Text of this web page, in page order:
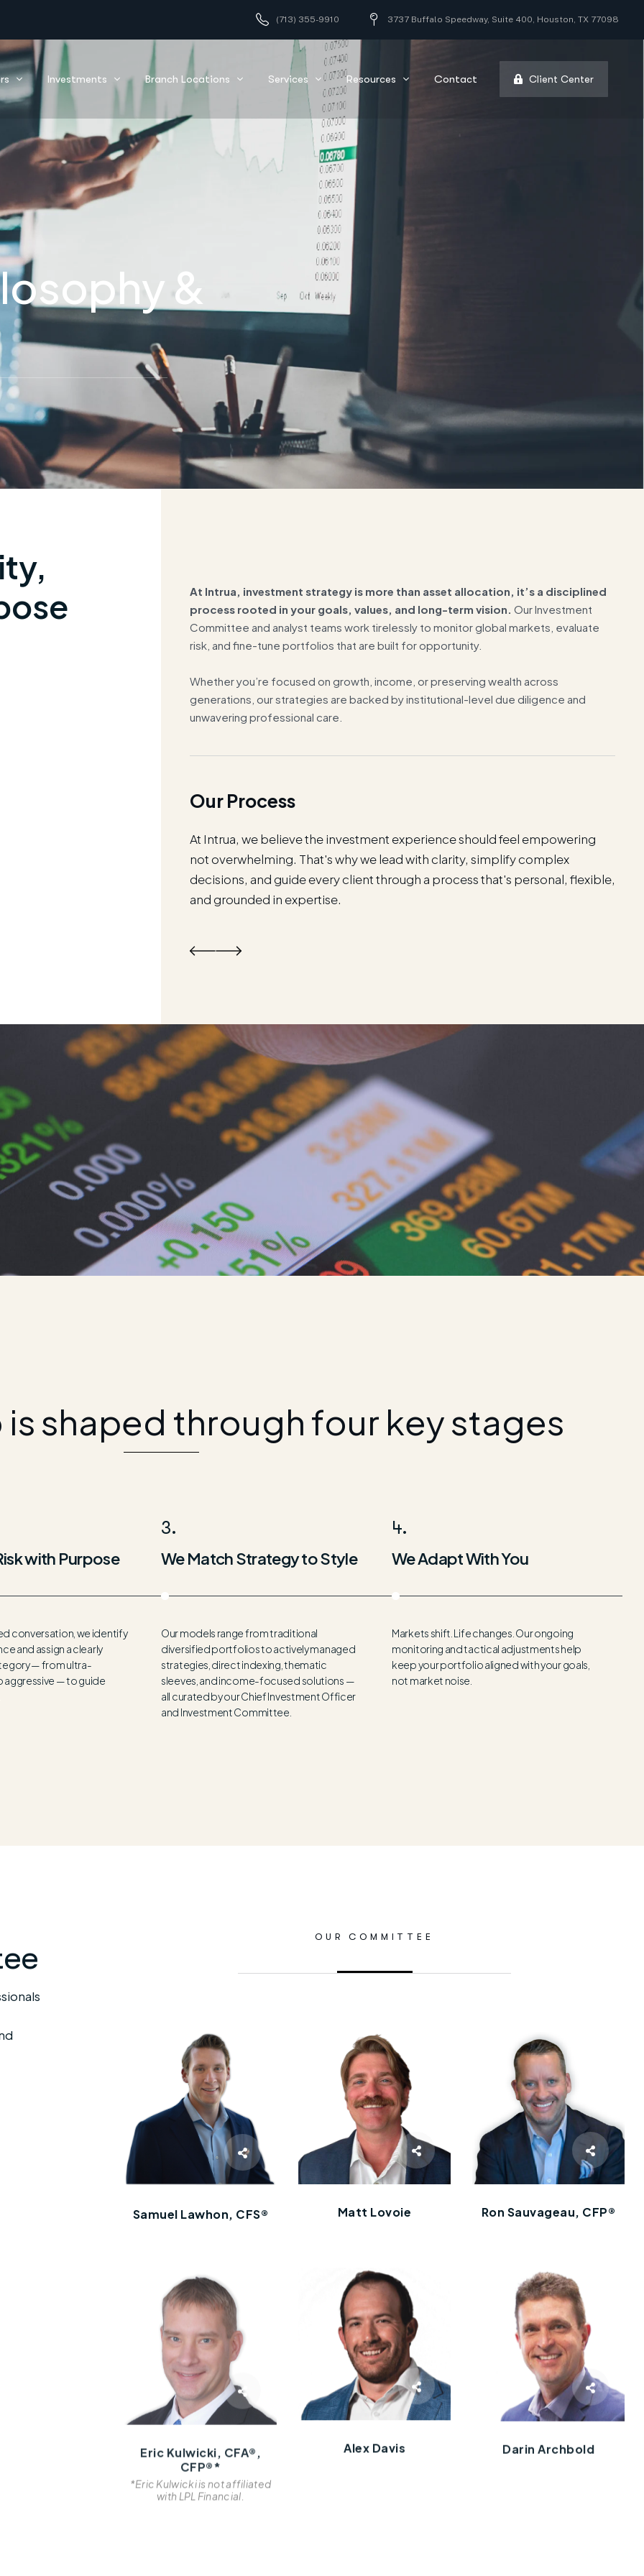
(713) 355-9910 3737 Buffalo Speedway, Suite 400, Houston, TX 77098
Investments Branch Locations Services Resources Contact Client Center
&
At Intrua, investment strategy is more than asset allocation, it’s a disciplined
process rooted in your goals, values, and long-term vision. Our Investment
Committee and analyst teams work tirelessly to monitor global markets, evaluate
risk, and fine-tune portfolios that are built for opportunity.
Whether you’re focused on growth, income, or preserving wealth across
generations, our strategies are backed by institutional-level due diligence and
unwavering professional care.
Our Process
At Intrua, we believe the investment experience should feel empowering
not overwhelming. That's why we lead with clarity, simplify complex
decisions, and guide every client through a process that's personal, flexible,
and grounded in expertise.
shaped through four key stages
with Purpose
conversation, we identify
and assign a clearly
— from ultra-
aggressive — to guide
3.
We Match Strategy to Style
Our models range from traditional
diversified portfolios to actively managed
strategies, direct indexing, thematic
sleeves, and income-focused solutions —
all curated by our Chief Investment Officer
and Investment Committee.
4.
We Adapt With You
Markets shift. Life changes. Our ongoing
monitoring and tactical adjustments help
keep your portfolio aligned with your goals,
not market noise.
OUR COMMITTEE
Samuel Lawhon, CFS® Matt Lovoie Ron Sauvageau, CFP®
Alex Davis Darin Archbold
Eric Kulwicki, CFA®,
CFP®*
*Eric Kulwicki is not affiliated
with LPL Financial.